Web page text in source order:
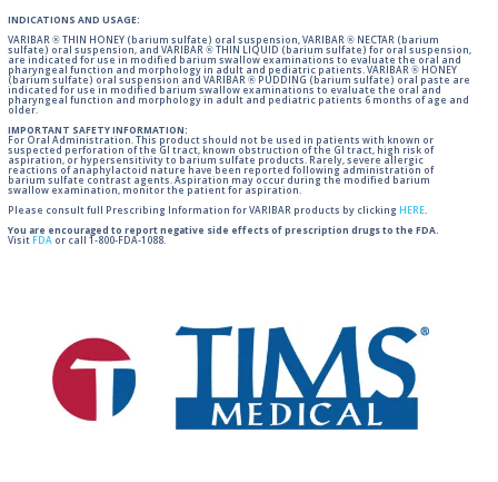
INDICATIONS AND USAGE:
VARIBAR ® THIN HONEY (barium sulfate) oral suspension, VARIBAR ® NECTAR (barium
sulfate) oral suspension, and VARIBAR ® THIN LIQUID (barium sulfate) for oral suspension,
are indicated for use in modified barium swallow examinations to evaluate the oral and
pharyngeal function and morphology in adult and pediatric patients. VARIBAR ® HONEY
(barium sulfate) oral suspension and VARIBAR ® PUDDING (barium sulfate) oral paste are
indicated for use in modified barium swallow examinations to evaluate the oral and
pharyngeal function and morphology in adult and pediatric patients 6 months of age and
older.
IMPORTANT SAFETY INFORMATION:
For Oral Administration. This product should not be used in patients with known or
suspected perforation of the GI tract, known obstruction of the GI tract, high risk of
aspiration, or hypersensitivity to barium sulfate products. Rarely, severe allergic
reactions of anaphylactoid nature have been reported following administration of
barium sulfate contrast agents. Aspiration may occur during the modified barium
swallow examination, monitor the patient for aspiration.
Please consult full Prescribing Information for VARIBAR products by clicking HERE.
You are encouraged to report negative side effects of prescription drugs to the FDA.
Visit FDA or call 1-800-FDA-1088.